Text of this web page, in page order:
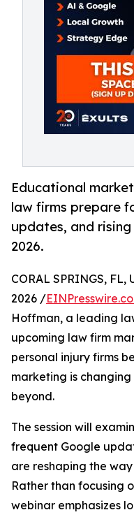
Educational
law firms prepare
updates, and
2026.
CORAL SPRINGS, FL,
2026 /
Hoffman, a leading
upcoming law firm
personal injury firms
marketing is
beyond.
The session will
frequent Google
are reshaping the
Rather than focusing
webinar emphasizes